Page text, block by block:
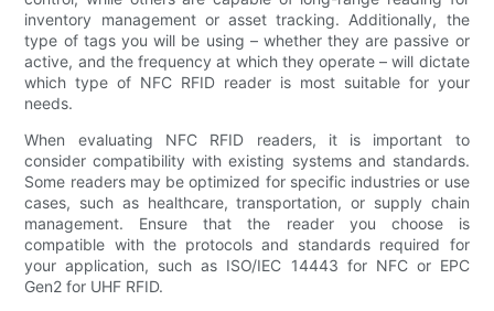
inventory management or asset tracking. Additionally, the
type of tags you will be using – whether they are passive or
active, and the frequency at which they operate – will dictate
which type of NFC RFID reader is most suitable for your
needs.
When evaluating NFC RFID readers, it is important to
consider compatibility with existing systems and standards.
Some readers may be optimized for specific industries or use
cases, such as healthcare, transportation, or supply chain
management. Ensure that the reader you choose is
compatible with the protocols and standards required for
your application, such as ISO/IEC 14443 for NFC or EPC
Gen2 for UHF RFID.